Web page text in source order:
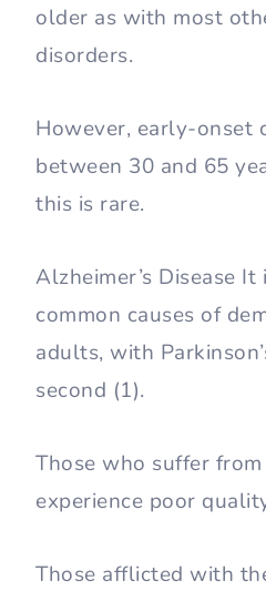
older as with most
disorders.
However, early-onset
between 30 and 65
this is rare.
Alzheimer’s Disease
common causes of
adults, with
second (1).
Those who suffer
experience poor
Those afflicted with